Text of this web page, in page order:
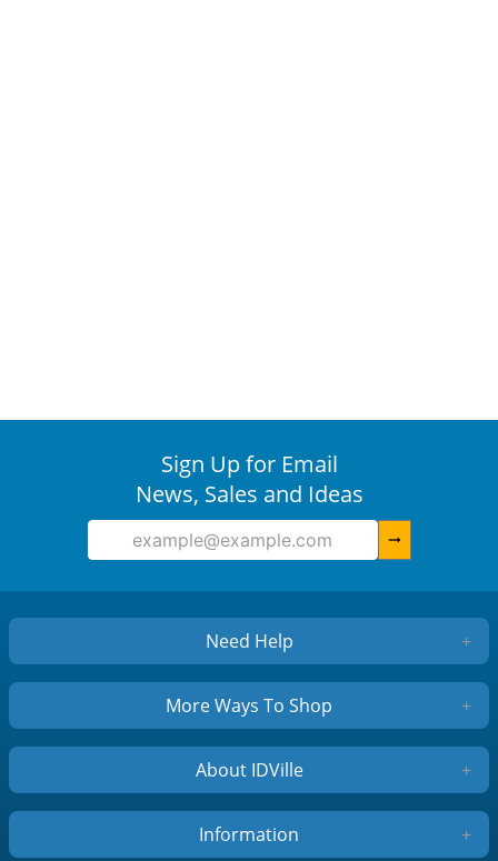
Sign Up for Email
News, Sales and Ideas
arrow_right_alt
Need Help +
More Ways To Shop +
About IDVille +
Information +